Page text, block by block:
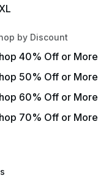
by Discount
40% Off or More
50% Off or More
60% Off or More
70% Off or More